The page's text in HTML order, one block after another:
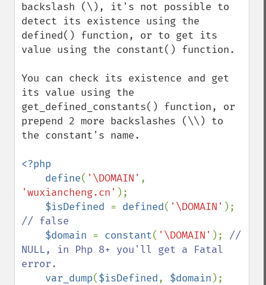
backslash (\), it's not possible to
detect its existence using the
defined() function, or to get its
value using the constant() function.
You can check its existence and get
its value using the
get_defined_constants() function, or
prepend 2 more backslashes (\\) to
the constant's name.
<?php
    define
( '\DOMAIN'
'wuxiancheng.cn' );
$isDefined = defined( '\DOMAIN'
// false
$domain = constant( '\DOMAIN' ); //
NULL, in Php 8+ you'll get a Fatal
error.
var_dump($isDefined, $domain